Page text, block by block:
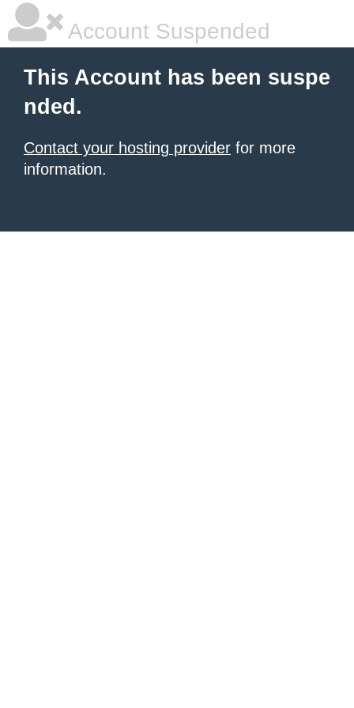
Account Suspended
This Account has been suspe
nded.
Contact your hosting provider for more
information.